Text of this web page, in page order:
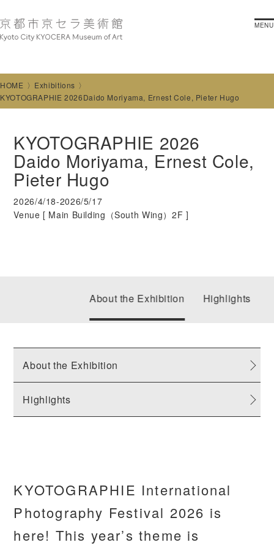
MENU
HOME
Exhibitions
KYOTOGRAPHIE 2026Daido Moriyama, Ernest Cole, Pieter Hugo
KYOTOGRAPHIE 2026
Daido Moriyama, Ernest Cole,
Pieter Hugo
2026/4/18-2026/5/17
Venue [ Main Building（South Wing）2F ]
About the Exhibition Highlights
About the Exhibition
Highlights
KYOTOGRAPHIE International
Photography Festival 2026 is
here! This year’s theme is